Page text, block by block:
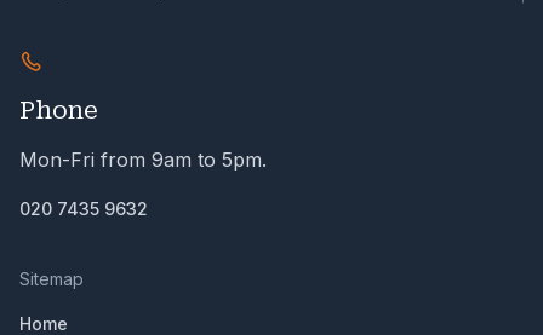
Phone
Mon-Fri from 9am to 5pm.
020 7435 9632
Sitemap
Home